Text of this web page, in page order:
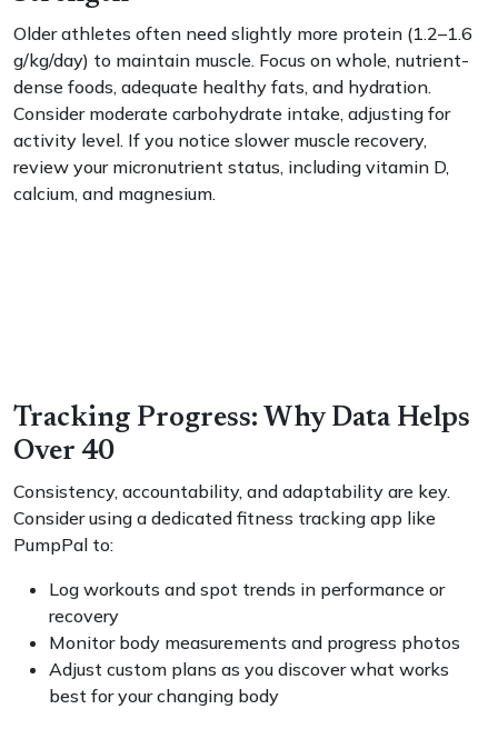
Older athletes often need slightly more protein (1.2–1.6
g/kg/day) to maintain muscle. Focus on whole, nutrient-
dense foods, adequate healthy fats, and hydration.
Consider moderate carbohydrate intake, adjusting for
activity level. If you notice slower muscle recovery,
review your micronutrient status, including vitamin D,
calcium, and magnesium.
Tracking Progress: Why Data Helps
Over 40
Consistency, accountability, and adaptability are key.
Consider using a dedicated fitness tracking app like
PumpPal to:
Log workouts and spot trends in performance or
recovery
Monitor body measurements and progress photos
Adjust custom plans as you discover what works
best for your changing body